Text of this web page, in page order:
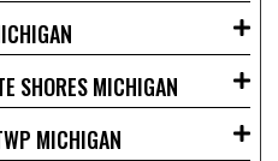
SHORES MICHIGAN
MICHIGAN